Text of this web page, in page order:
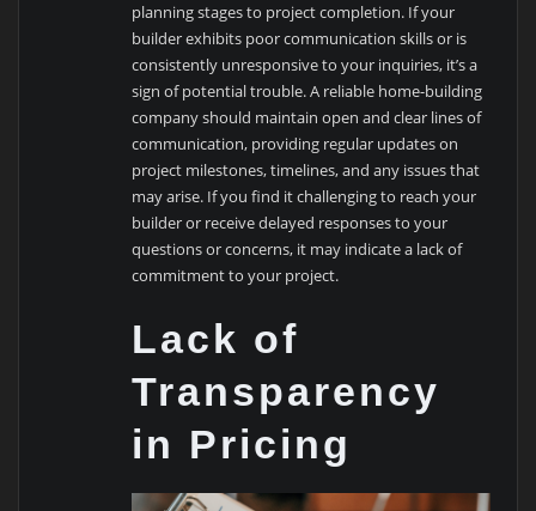
planning stages to project completion. If your
builder exhibits poor communication skills or is
consistently unresponsive to your inquiries, it’s a
sign of potential trouble. A reliable home-building
company should maintain open and clear lines of
communication, providing regular updates on
project milestones, timelines, and any issues that
may arise. If you find it challenging to reach your
builder or receive delayed responses to your
questions or concerns, it may indicate a lack of
commitment to your project.
Lack of
Transparency
in Pricing